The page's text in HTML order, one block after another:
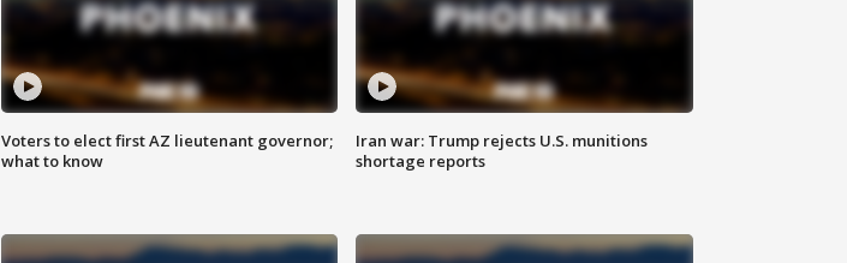
Voters to elect first AZ lieutenant governor;
what to know
Iran war: Trump rejects U.S. munitions
shortage reports